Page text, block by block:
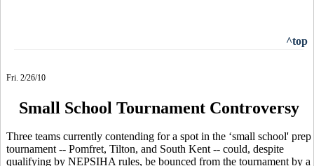
^top
Fri. 2/26/10
Small School Tournament Controversy
Three teams currently contending for a spot in the ‘small school' prep
tournament -- Pomfret, Tilton, and South Kent -- could, despite
qualifying by NEPSIHA rules, be bounced from the tournament by a